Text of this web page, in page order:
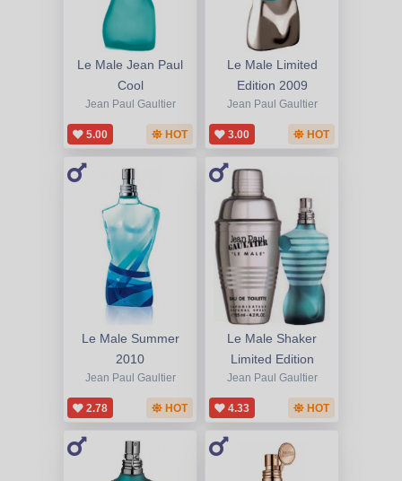
Le Male Jean Paul
Cool
Jean Paul Gaultier
5.00 HOT
Le Male Limited
Edition 2009
Jean Paul Gaultier
3.00 HOT
Le Male Summer
2010
Jean Paul Gaultier
2.78 HOT
Le Male Shaker
Limited Edition
Jean Paul Gaultier
4.33 HOT